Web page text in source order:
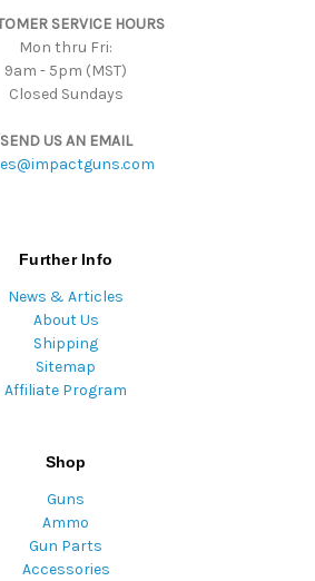
SERVICE HOURS
Mon thru Fri:
9am - 5pm (MST)
Closed Sundays
SEND US AN EMAIL
Further Info
News & Articles
About Us
Shipping
Sitemap
Affiliate Program
Shop
Guns
Ammo
Gun Parts
Accessories